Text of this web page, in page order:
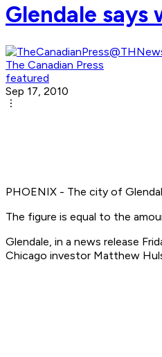
Glendale says
The Canadian Press
featured
Sep 17, 2010
PHOENIX - The city of
The figure is equal to the
Glendale, in a news release
Chicago investor Matthew